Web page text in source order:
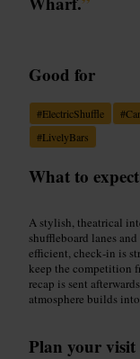
Good for
#ElectricShuffle #
#LivelyBars
What to expect
A stylish, theatrical
shuffleboard lanes
efficient, check‑in is
keep the competition
recap is sent
atmosphere builds
Plan your visit